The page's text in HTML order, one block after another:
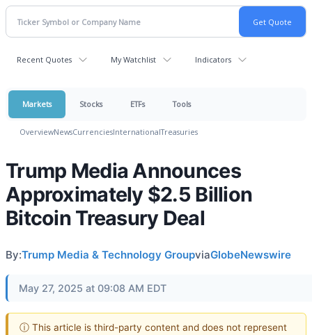
Recent Quotes My Watchlist Indicators
Markets Stocks ETFs Tools
OverviewNewsCurrenciesInternationalTreasuries
Trump Media Announces
Approximately $2.5 Billion
Bitcoin Treasury Deal
By:Trump Media & Technology GroupviaGlobeNewswire
May 27, 2025 at 09:08 AM EDT
ⓘ This article is third-party content and does not represent